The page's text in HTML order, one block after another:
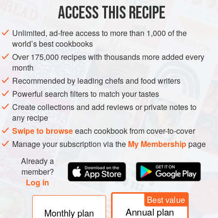
the ground turmeric and toss to coat well, then place in a
large sieve and shake off the excess turmeric.
Fill a deep-fryer or large heavy-based saucepan one-third
full of oil and heat to 180°C (350°F) or until a cube of bread
dropped into the oil browns in 15 seconds. Working in
small batches, cook the eggplan
ACCESS THIS RECIPE
Unlimited, ad-free access to more than 1,000 of the
world’s best cookbooks
Over 175,000 recipes with thousands more added every
month
Recommended by leading chefs and food writers
Powerful search filters to match your tastes
Create collections and add reviews or private notes to
any recipe
Swipe to browseeach cookbook from cover-to-cover
Manage your subscription via the My Membershippage
Already a
member?
Log in
Monthly plan
Best value
Annual plan